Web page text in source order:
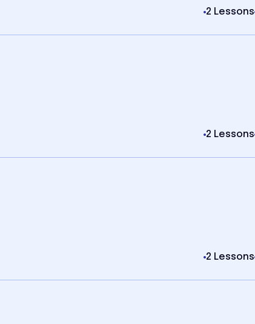
2 Lessons
2 Lessons
2 Lessons